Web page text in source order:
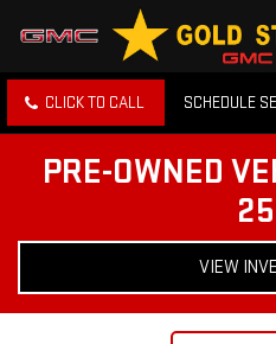
CLICK TO CALL SCHEDULE
PRE-OWNED
VIEW